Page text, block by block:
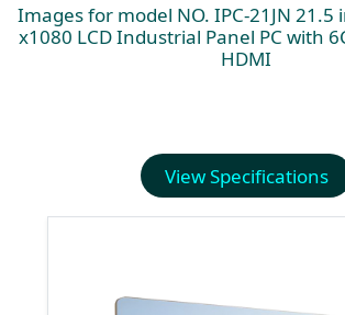
Images for model NO. IPC-21JN 21.5
x1080 LCD Industrial Panel PC with
HDMI
View Specifications